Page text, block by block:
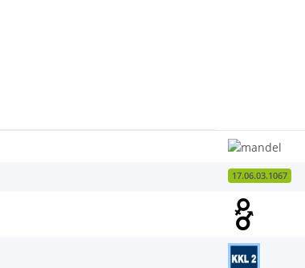
17.06.03.1067